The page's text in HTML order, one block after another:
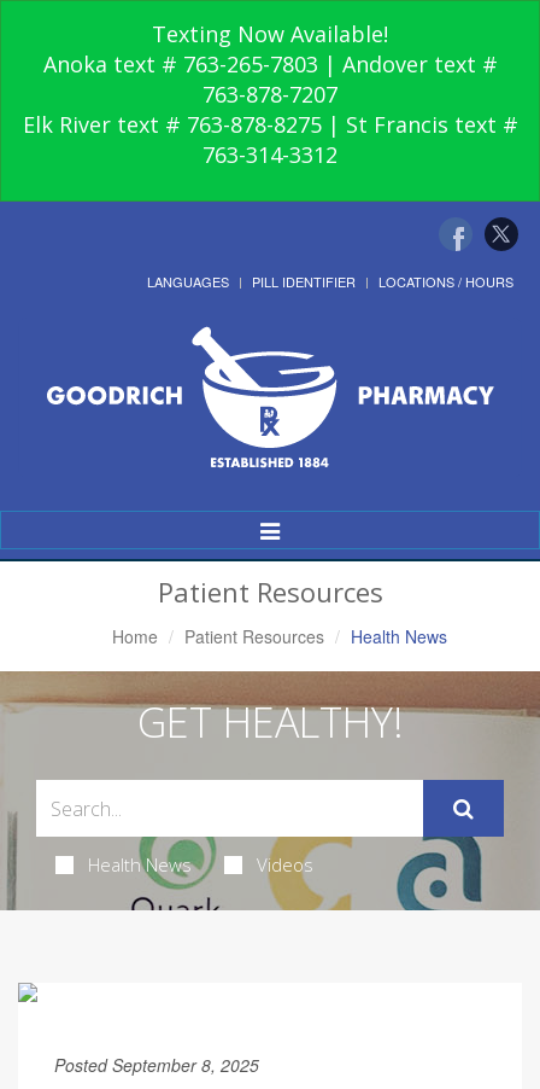
Texting Now Available!
Anoka text # 763-265-7803 | Andover text #
763-878-7207
Elk River text # 763-878-8275 | St Francis text #
763-314-3312
LANGUAGES PILL IDENTIFIER LOCATIONS / HOURS
Toggle
Navigation
Patient Resources
Home Patient Resources Health News
GET HEALTHY!
Health News Videos
Posted September 8, 2025